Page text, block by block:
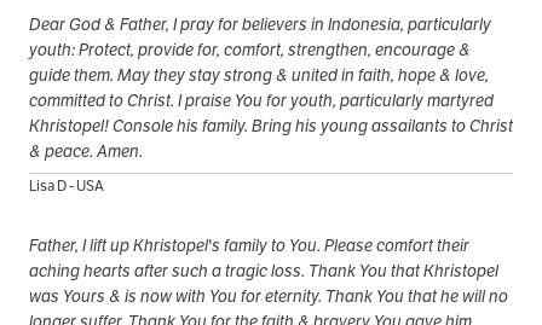
Dear God & Father, I pray for believers in Indonesia, particularly
youth: Protect, provide for, comfort, strengthen, encourage &
guide them. May they stay strong & united in faith, hope & love,
committed to Christ. I praise You for youth, particularly martyred
Khristopel! Console his family. Bring his young assailants to Christ
& peace. Amen.
Lisa D - USA
Father, I lift up Khristopel's family to You. Please comfort their
aching hearts after such a tragic loss. Thank You that Khristopel
was Yours & is now with You for eternity. Thank You that he will no